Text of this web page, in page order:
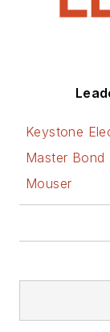
Keystone
Master Bond
Mouser